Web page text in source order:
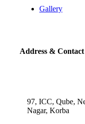
Gallery
Address & Contact
97, ICC, Qube,
Nagar, Korba